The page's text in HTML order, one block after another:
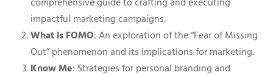
impactful marketing campaigns.
What is FOMO: An exploration of the “Fear of Missing
Out” phenomenon and its implications for marketing.
Know Me: Strategies for personal branding and